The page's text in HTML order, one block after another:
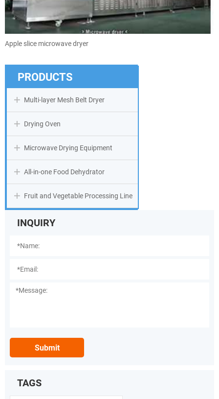
PRODUCTS
Multi-layer Mesh Belt Dryer
Drying Oven
Microwave Drying Equipment
All-in-one Food Dehydrator
Fruit and Vegetable Processing Line
INQUIRY
Submit
TAGS
Apple slice microwave dryer